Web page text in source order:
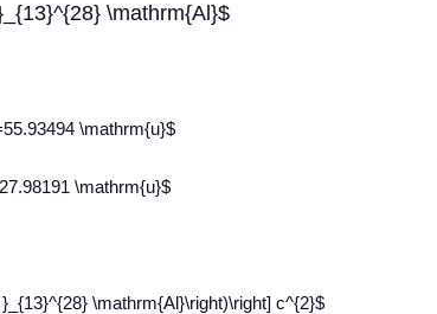
\mathrm{Al}$
\mathrm{u}$
\mathrm{u}$
\mathrm{Al}\right)\right] c^{2}$